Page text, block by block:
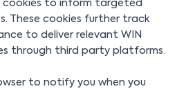
cookies to inform targeted
These cookies further track
to deliver relevant WIN
through third party platforms.
to notify you when you